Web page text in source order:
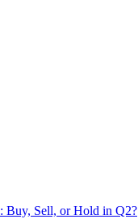
Buy, Sell, or Hold in Q2?